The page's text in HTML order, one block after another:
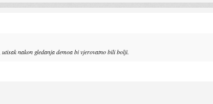
nakon gledanja demoa bi vjerovatno bili bolji.